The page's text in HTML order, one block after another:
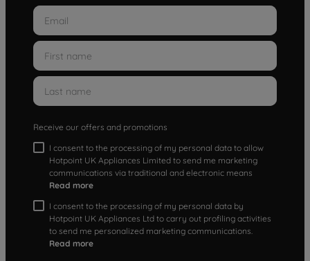
Receive our offers and promotions
I consent to the processing of my personal data to allow
Hotpoint UK Appliances Limited to send me marketing
communications via traditional and electronic means
Read more
I consent to the processing of my personal data by
Hotpoint UK Appliances Ltd to carry out profiling activities
to send me personalized marketing communications.
Read more